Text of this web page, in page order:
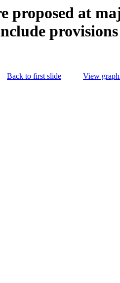
proposed at
Back to first slide View